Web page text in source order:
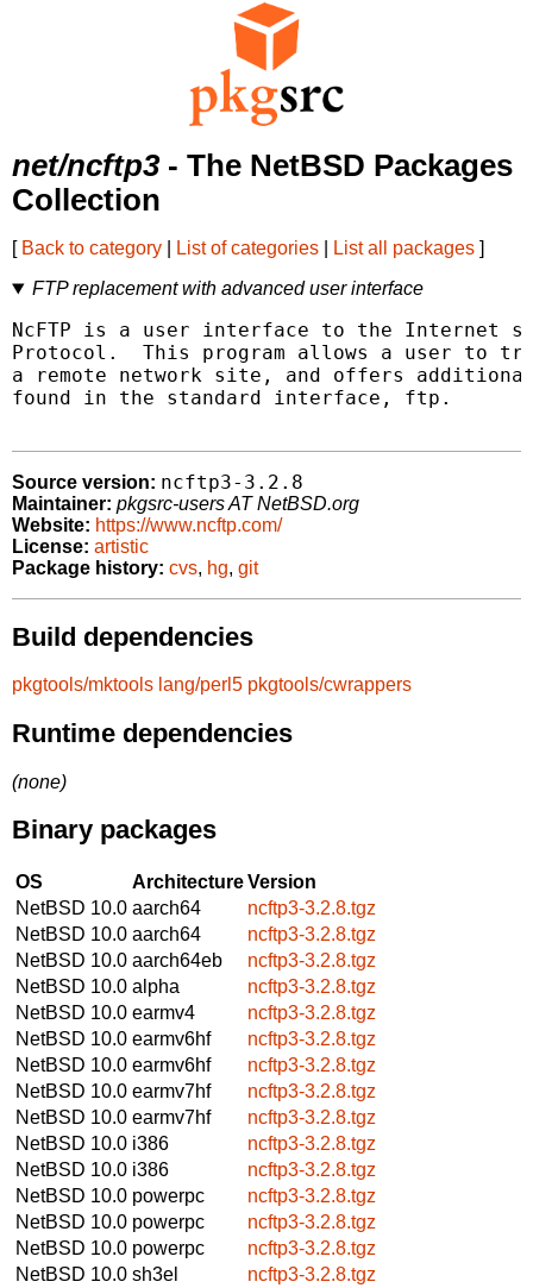
net/ncftp3- The NetBSD Packages
Collection
[ Back to category List of categories List all packages ]
FTP replacement with advanced user interface
NcFTP is a user interface to the Internet
Protocol.  This program allows a user to
a remote network site, and offers
found in the standard interface, ftp.
Source version: ncftp3-3.2.8
Maintainer: pkgsrc-users AT NetBSD.org
Website: https://www.ncftp.com/
License: artistic
Package history: cvs, hg, git
Build dependencies
pkgtools/mktools lang/perl5 pkgtools/cwrappers
Runtime dependencies
(none)
Binary packages
OS ArchitectureVersion
NetBSD 10.0 aarch64
ncftp3-3.2.8.tgz
NetBSD 10.0 aarch64
ncftp3-3.2.8.tgz
NetBSD 10.0 aarch64eb
ncftp3-3.2.8.tgz
NetBSD 10.0 alpha
ncftp3-3.2.8.tgz
NetBSD 10.0 earmv4
ncftp3-3.2.8.tgz
NetBSD 10.0 earmv6hf
ncftp3-3.2.8.tgz
NetBSD 10.0 earmv6hf
ncftp3-3.2.8.tgz
NetBSD 10.0 earmv7hf
ncftp3-3.2.8.tgz
NetBSD 10.0 earmv7hf
ncftp3-3.2.8.tgz
NetBSD 10.0 i386
ncftp3-3.2.8.tgz
NetBSD 10.0 i386
ncftp3-3.2.8.tgz
NetBSD 10.0 powerpc
ncftp3-3.2.8.tgz
NetBSD 10.0 powerpc
ncftp3-3.2.8.tgz
NetBSD 10.0 powerpc
ncftp3-3.2.8.tgz
NetBSD 10.0 sh3el
ncftp3-3.2.8.tgz